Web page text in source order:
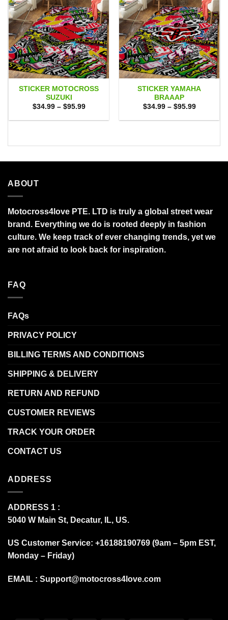
STICKER MOTOCROSS
SUZUKI
$34.99 – $95.99Price
$34.99
STICKER YAMAHA
BRAAAP
$34.99 – $95.99Price
$34.99
ABOUT
Motocross4love PTE. LTD is truly a global street wear
brand. Everything we do is rooted deeply in fashion
culture. We keep track of ever changing trends, yet we
are not afraid to look back for inspiration.
FAQ
FAQs
PRIVACY POLICY
BILLING TERMS AND CONDITIONS
SHIPPING & DELIVERY
RETURN AND REFUND
CUSTOMER REVIEWS
TRACK YOUR ORDER
CONTACT US
ADDRESS
ADDRESS 1 :
5040 W Main St, Decatur, IL, US.
US Customer Service: +16188190769 (9am – 5pm EST,
Monday – Friday)
EMAIL : Support@motocross4love.com